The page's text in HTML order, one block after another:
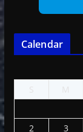
Calendar
S
M
2
3